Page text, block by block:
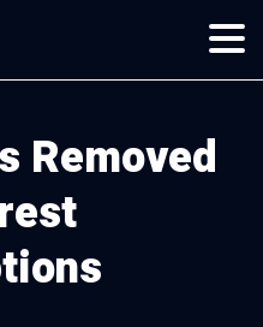
together
Removed